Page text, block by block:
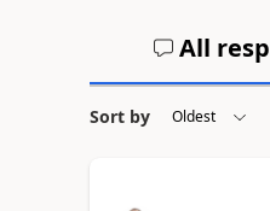
All
Sort by